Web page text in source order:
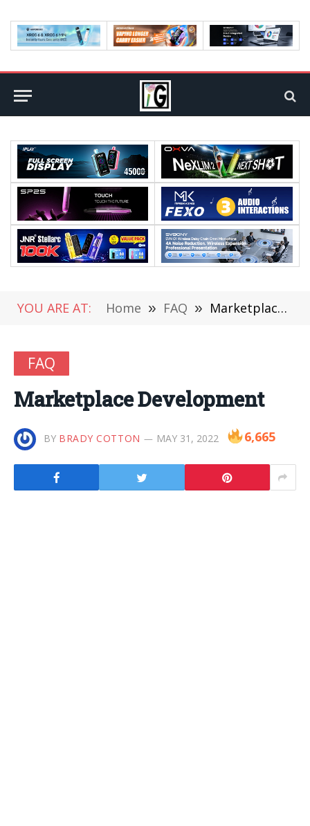
YOU ARE AT: Home » FAQ » Marketplace Development
FAQ
Marketplace Development
BY BRADY COTTON MAY 31, 2022 6,665